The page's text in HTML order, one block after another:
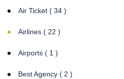
Air Ticket ( 34 )
Airlines ( 22 )
Airports ( 1 )
Best Agency ( 2 )